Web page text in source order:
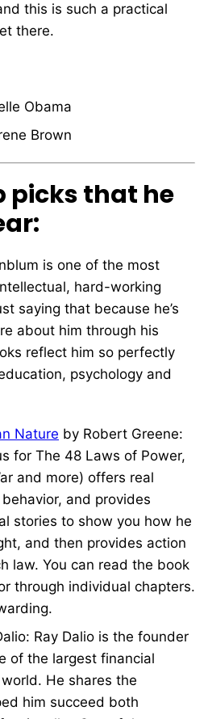
this is such a practical
there.
Obama
Brown
picks that he
is one of the most
hard-working
saying that because he’s
about him through his
reflect him so perfectly
psychology and
Nature by Robert Greene:
for The 48 Laws of Power,
and more) offers real
and provides
stories to show you how he
and then provides action
law. You can read the book
through individual chapters.
Ray Dalio is the founder
of the largest financial
He shares the
him succeed both